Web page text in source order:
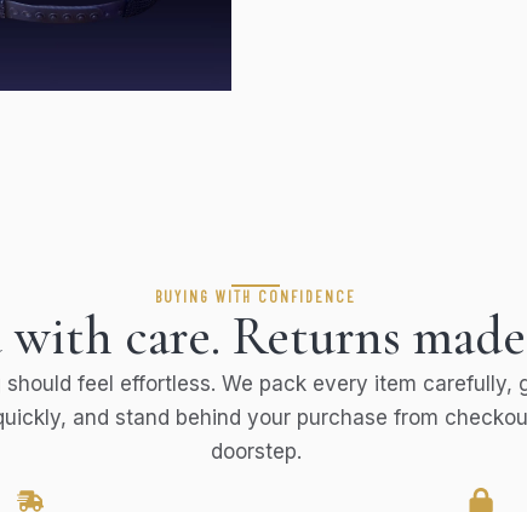
BUYING WITH CONFIDENCE
care. Returns
should feel effortless. We pack every item carefully,
and stand behind your purchase from
doorstep.